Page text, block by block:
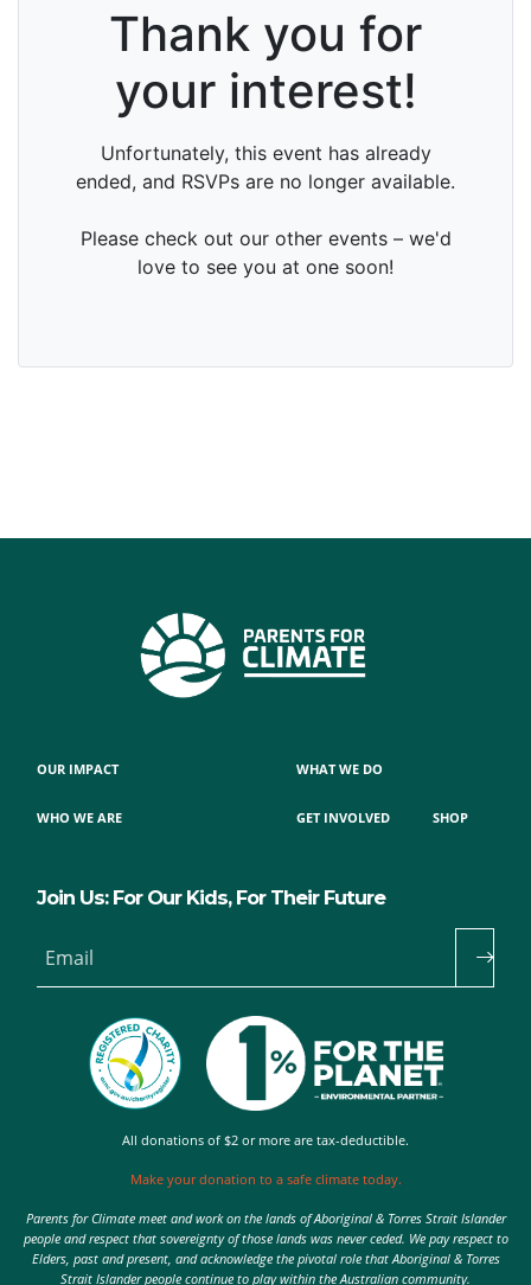
OUR IMPACT
WHO WE ARE
WHAT WE DO
GET INVOLVED SHOP
Join Us: For Our Kids, For Their Future
Email
All donations of $2 or more are tax-deductible.
Make your donation to a safe climate today.
Parents for Climate meet and work on the lands of Aboriginal & Torres Strait Islander
people and respect that sovereignty of those lands was never ceded. We pay respect to
Elders, past and present, and acknowledge the pivotal role that Aboriginal & Torres
Strait Islander people continue to play within the Australian community.